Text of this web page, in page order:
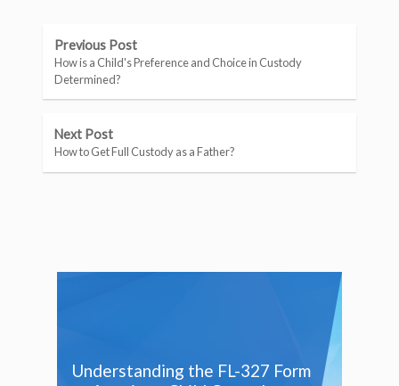
Previous Post
How is a Child's Preference and Choice in Custody
Determined?
Next Post
How to Get Full Custody as a Father?
Understanding the FL-327 Form